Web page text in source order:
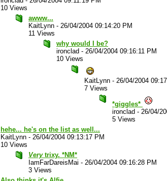
10 Views
awww...
KaitLynn - 26/04/2004 09:14:20 PM
11 Views
why would I be?
ironclad - 26/04/2004 09:16:11 PM
10 Views
KaitLynn - 26/04/2004
7 Views
*giggles*
ironclad - 26/04/
5 Views
hehe... he's on the list as well...
KaitLynn - 26/04/2004 09:13:17 PM
10 Views
Verytrixy. *NM*
IamFarDareisMai - 26/04/2004 09:16:28 PM
3 Views